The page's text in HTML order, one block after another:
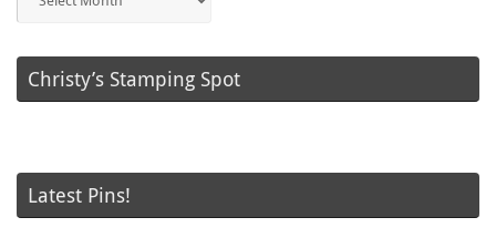
Posts
Christy’s Stamping Spot
Latest Pins!